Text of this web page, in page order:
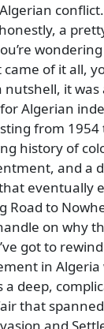
conflict.
a
of it all,
it was
Algerian
from 1954
history of
and a
eventually
Road to
on why
got to
in Algeria
a deep,
that